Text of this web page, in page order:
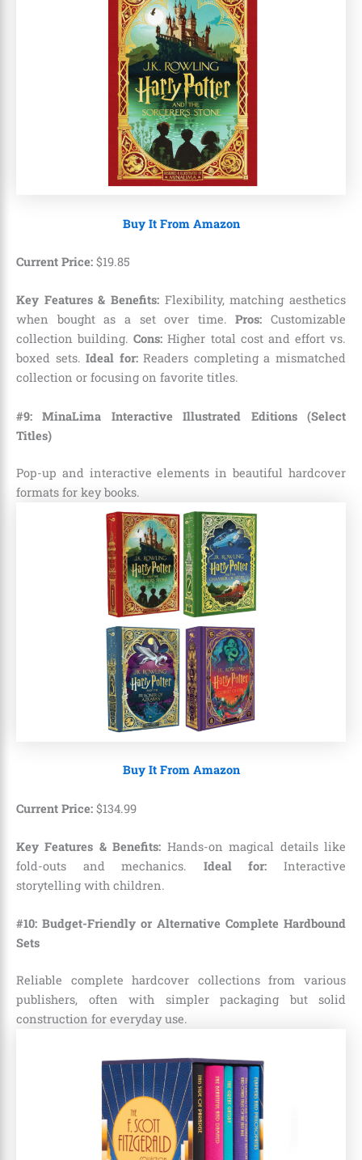
Buy It From Amazon
Current Price: $19.85
Key Features & Benefits: Flexibility, matching aesthetics
when bought as a set over time.Pros: Customizable
collection building.Cons: Higher total cost and effort vs.
boxed sets.Ideal for:Readers completing a mismatched
collection or focusing on favorite titles.
#9: MinaLima Interactive Illustrated Editions (Select
Titles)
Pop-up and interactive elements in beautiful hardcover
formats for key books.
Buy It From Amazon
Current Price: $134.99
Key Features & Benefits: Hands-on magical details like
fold-outs and mechanics. Ideal for: Interactive
storytelling with children.
#10: Budget-Friendly or Alternative Complete Hardbound
Sets
Reliable complete hardcover collections from various
publishers, often with simpler packaging but solid
construction for everyday use.